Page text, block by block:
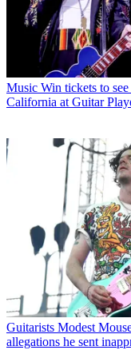
Music Win tickets to
California at Guitar
Guitarists Modest
allegations he sent